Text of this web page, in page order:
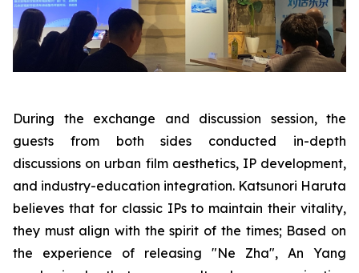
During the exchange and discussion session, the
guests from both sides conducted in-depth
discussions on urban film aesthetics, IP development,
and industry-education integration. Katsunori Haruta
believes that for classic IPs to maintain their vitality,
they must align with the spirit of the times; Based on
the experience of releasing "Ne Zha", An Yang